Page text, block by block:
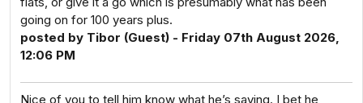
going on for 100 years plus.
posted by Tibor (Guest) - Friday 07th August 2026,
12:06 PM
Nice of you to tell him know what he’s saying. I bet he